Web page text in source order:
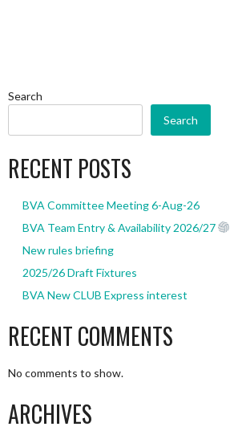
Search
Search
RECENT POSTS
BVA Committee Meeting 6-Aug-26
BVA Team Entry & Availability 2026/27
New rules briefing
2025/26 Draft Fixtures
BVA New CLUB Express interest
RECENT COMMENTS
No comments to show.
ARCHIVES